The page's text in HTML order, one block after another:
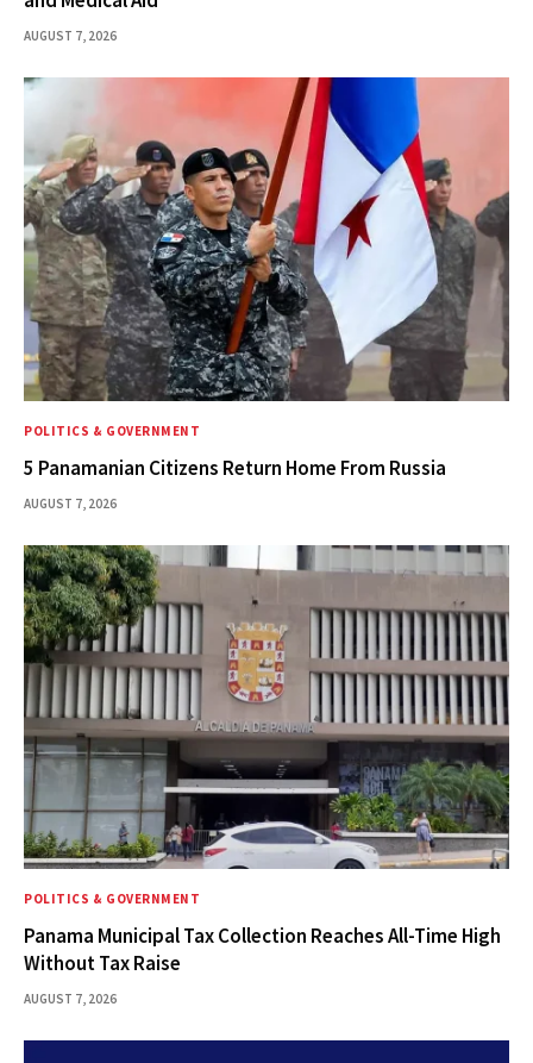
AUGUST 7, 2026
POLITICS & GOVERNMENT
5 Panamanian Citizens Return Home From Russia
AUGUST 7, 2026
POLITICS & GOVERNMENT
Panama Municipal Tax Collection Reaches All-Time High
Without Tax Raise
AUGUST 7, 2026